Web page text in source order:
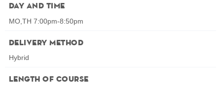
Day and Time
MO,TH 7:00pm-8:50pm
Delivery Method
Hybrid
Length of Course